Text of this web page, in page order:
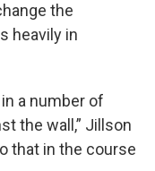
the
heavily in
a number of
the wall,” Jillson
that in the course